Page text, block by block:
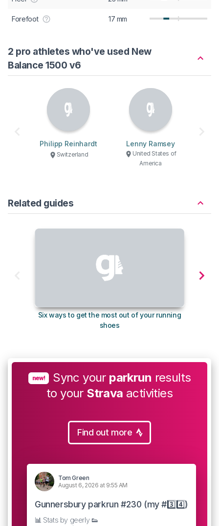
Forefoot 17 mm
2 pro athletes who've used New
Balance 1500 v6
Philipp Reinhardt
Switzerland
Lenny Ramsey
United States of
America
Related guides
Six ways to get the most out of your running
shoes
new! Sync your parkrun results
to your Strava activities
Find out more
Tom Green
August 6, 2026 at 9:55 AM
Gunnersbury parkrun #230 (my #3️⃣4️⃣)
📊 Stats by geerly 👟